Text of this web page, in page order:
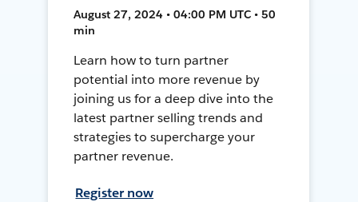
August 27, 2024 • 04:00 PM UTC • 50
min
Learn how to turn partner
potential into more revenue by
joining us for a deep dive into the
latest partner selling trends and
strategies to supercharge your
partner revenue.
Register now